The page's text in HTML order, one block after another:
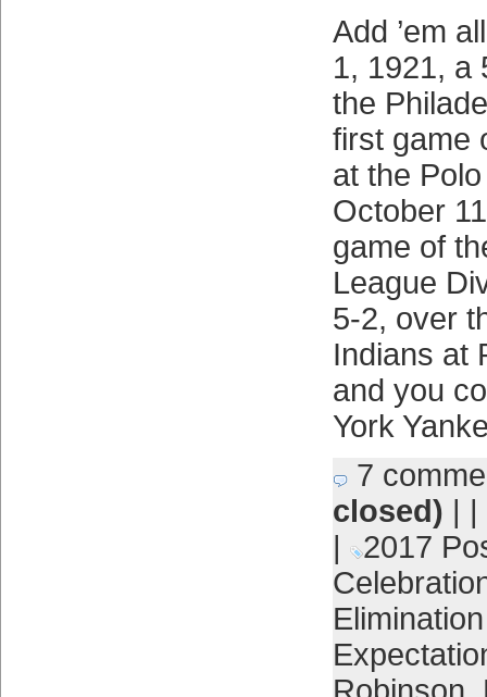
Add ’em
1, 1921, a
the
first game
at the
October
game of
League
5-2, over
Indians at
and you
York
7
closed) | |
|
2017